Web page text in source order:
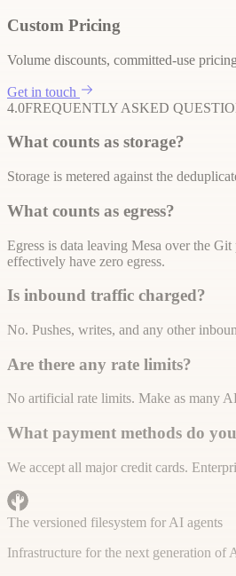
Custom Pricing
Volume discounts, committed-use
Get in touch
4.0FREQUENTLY ASKED
What counts as storage?
Storage is metered against the
What counts as egress?
Egress is data leaving Mesa over the
effectively have zero egress.
Is inbound traffic charged?
No. Pushes, writes, and any other
Are there any rate limits?
No artificial rate limits. Make as many
What payment methods do
We accept all major credit cards.
The versioned filesystem for AI agents
Infrastructure for the next generation of